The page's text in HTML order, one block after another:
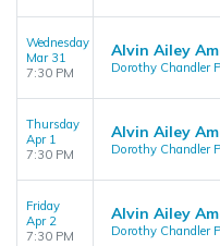
Wednesday
Mar 31
7:30 PM
Alvin Ailey
Dorothy Chandler
Thursday
Apr 1
7:30 PM
Alvin Ailey
Dorothy Chandler
Friday
Apr 2
7:30 PM
Alvin Ailey
Dorothy Chandler